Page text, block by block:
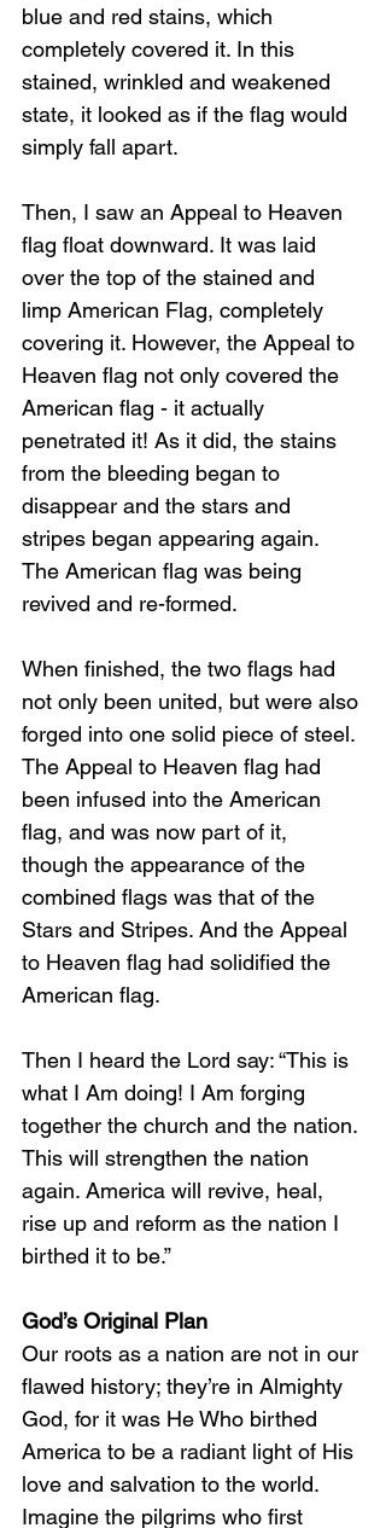
blue and red stains, which
completely covered it. In this
stained, wrinkled and weakened
state, it looked as if the flag would
simply fall apart.
Then, I saw an Appeal to Heaven
flag float downward. It was laid
over the top of the stained and
limp American Flag, completely
covering it. However, the Appeal to
Heaven flag not only covered the
American flag - it actually
penetrated it! As it did, the stains
from the bleeding began to
disappear and the stars and
stripes began appearing again.
The American flag was being
revived and re-formed.
When finished, the two flags had
not only been united, but were also
forged into one solid piece of steel.
The Appeal to Heaven flag had
been infused into the American
flag, and was now part of it,
though the appearance of the
combined flags was that of the
Stars and Stripes. And the Appeal
to Heaven flag had solidified the
American flag.
Then I heard the Lord say: “This is
what I Am doing! I Am forging
together the church and the nation.
This will strengthen the nation
again. America will revive, heal,
rise up and reform as the nation I
birthed it to be.”
God’s Original Plan
Our roots as a nation are not in our
flawed history; they’re in Almighty
God, for it was He Who birthed
America to be a radiant light of His
love and salvation to the world.
Imagine the pilgrims who first